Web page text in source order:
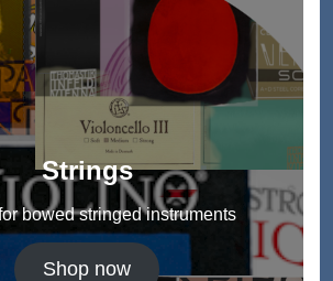
Strings
bowed stringed instruments
Shop now